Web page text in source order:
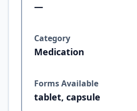
—
Category
Medication
Forms Available
tablet, capsule